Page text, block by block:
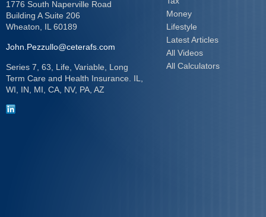
1776 South Naperville Road
Building A Suite 206
Wheaton,
IL 60189
John.Pezzullo@ceterafs.com
Series 7, 63, Life, Variable, Long
Term Care and Health Insurance. IL,
WI, IN, MI, CA, NV, PA, AZ
Money
Lifestyle
Latest Articles
All Videos
All Calculators